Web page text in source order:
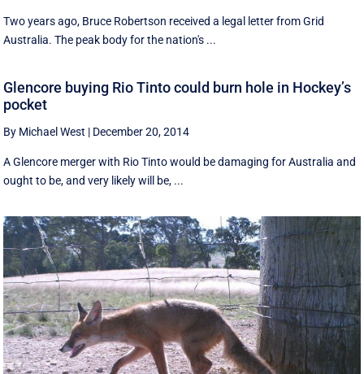
Two years ago, Bruce Robertson received a legal letter from Grid
Australia. The peak body for the nation's ...
Glencore buying Rio Tinto could burn hole in Hockey’s
pocket
By Michael West | December 20, 2014
A Glencore merger with Rio Tinto would be damaging for Australia and
ought to be, and very likely will be, ...